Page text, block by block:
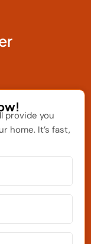
provide you
home. It’s fast,